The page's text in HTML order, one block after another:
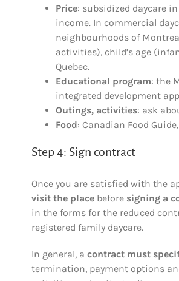
Price: subsidized daycare
income. In commercial
neighbourhoods of
activities), child’s age
Quebec.
Educational program: the
integrated development
Outings, activities: ask
Food: Canadian Food
Step 4: Sign contract
Once you are satisfied with the
visit the place before signing a
in the forms for the reduced
registered family daycare.
In general, a contract must
termination, payment options